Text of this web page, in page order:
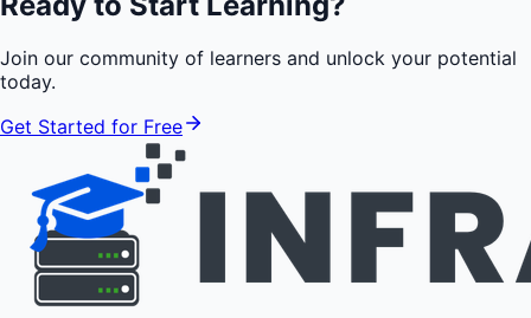
Join our community of learners and unlock your potential
today.
Get Started for Free